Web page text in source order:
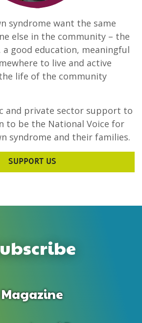
syndrome want the same
else in the community – the
good education, meaningful
to live and active
life of the community
and private sector support to
to be the National Voice for
syndrome and their families.
SUPPORT US
Magazine